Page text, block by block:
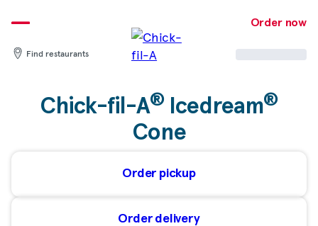
to
content
Order now
Find restaurants
Chick-fil-A® Icedream®
Cone
Order pickup
Order delivery